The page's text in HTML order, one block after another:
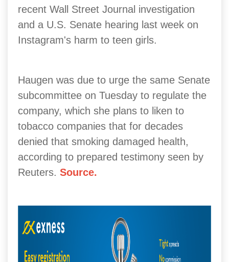
recent Wall Street Journal investigation
and a U.S. Senate hearing last week on
Instagram's harm to teen girls.
Haugen was due to urge the same Senate
subcommittee on Tuesday to regulate the
company, which she plans to liken to
tobacco companies that for decades
denied that smoking damaged health,
according to prepared testimony seen by
Reuters. Source.